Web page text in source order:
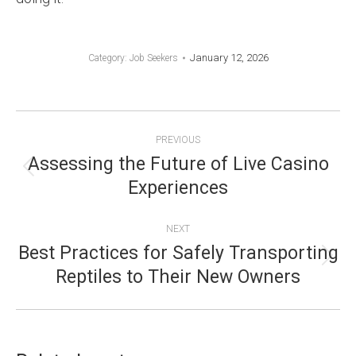
Category: Job Seekers January 12, 2026
NAVIGATION
PREVIOUS
post:
Assessing the Future of Live Casino
Experiences
NEXT
post:
Best Practices for Safely Transporting
Reptiles to Their New Owners